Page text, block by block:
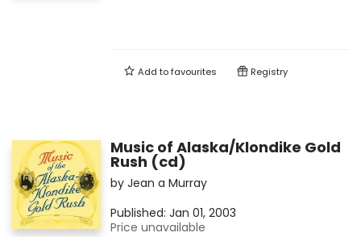
Add tofavourites Registry
Music of Alaska/Klondike Gold
Rush (cd)
by Jean a Murray
Published: Jan 01, 2003
Price unavailable